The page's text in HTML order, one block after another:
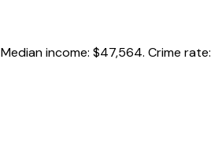
Median income: $47,564. Crime rate: